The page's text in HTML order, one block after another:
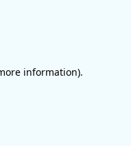
information).